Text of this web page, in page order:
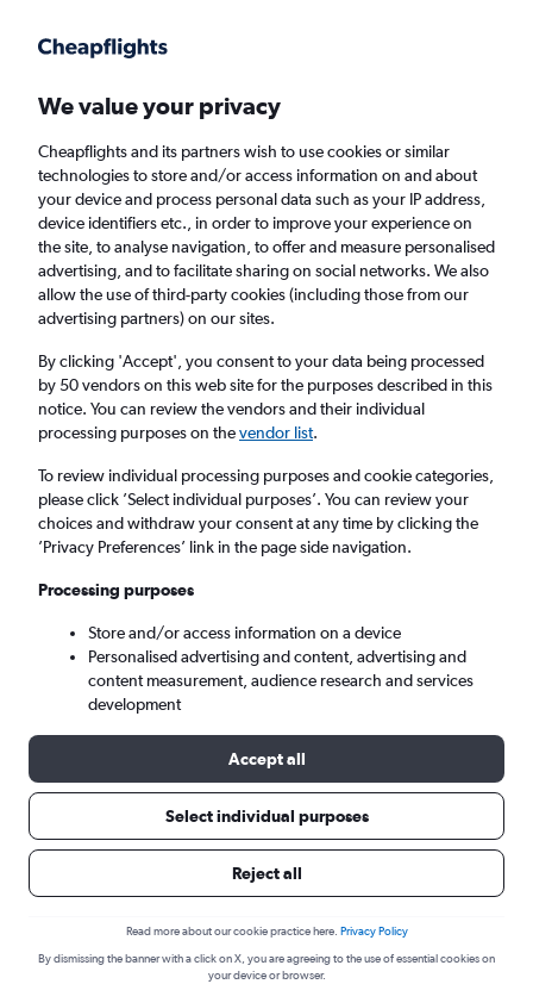
Faster search, more features, fewer ads.
Cheap flights from Newquay to Préveza
Return 1 adult, Economy, 0 bags
Newquay (NQY)
Préveza (PVK)
Mon 7/9 - Mon 14/9
Best time to book a flight from
Have a flexible travel schedule? Discover the best time to fly
to Préveza from Newquay with our price prediction graph.
We value your privacy
Cheapflights and its partners wish to use cookies or similar
technologies to store and/or access information on and about
your device and process personal data such as your IP address,
device identifiers etc., in order to improve your experience on
the site, to analyse navigation, to offer and measure personalised
advertising, and to facilitate sharing on social networks. We also
allow the use of third-party cookies (including those from our
advertising partners) on our sites.
By clicking 'Accept', you consent to your data being processed
by 50 vendors on this web site for the purposes described in this
notice. You can review the vendors and their individual
processing purposes on thevendor list.
To review individual processing purposes and cookie categories,
please click ’Select individual purposes’. You can review your
choices and withdraw your consent at any time by clicking the
’Privacy Preferences’ link in the page side navigation.
Processing purposes
Store and/or access information on a device
Personalised advertising and content, advertising and
content measurement, audience research and services
development
Accept all
Select individual purposes
Reject all
Read more about our cookie practice here. Privacy Policy
By dismissing the banner with a click on X, you are agreeing to the use of essential cookies on
your device or browser.